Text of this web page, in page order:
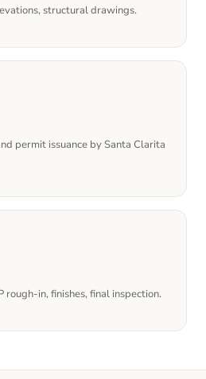
structural drawings.
permit issuance by Santa Clarita
rough-in, finishes, final inspection.